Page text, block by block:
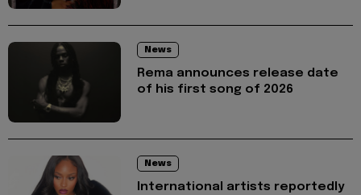
News
Rema announces release date
of his first song of 2026
News
International artists reportedly